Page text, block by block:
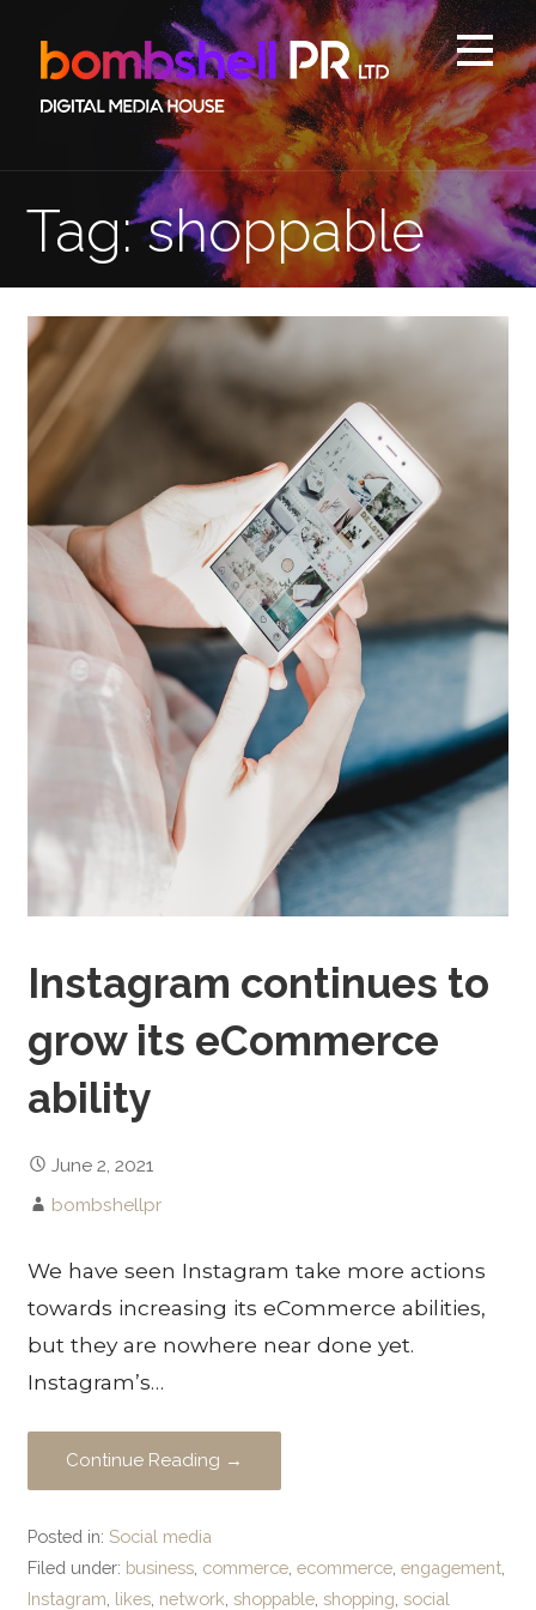
content
Tag: shoppable
Instagram continues to
grow its eCommerce
ability
June 2, 2021
bombshellpr
We have seen Instagram take more actions
towards increasing its eCommerce abilities,
but they are nowhere near done yet.
Instagram’s…
Continue Reading →
Posted in:Social media
Filed under: business commerce ,ecommerce ,engagement
Instagram likes network ,shoppable ,shopping ,social